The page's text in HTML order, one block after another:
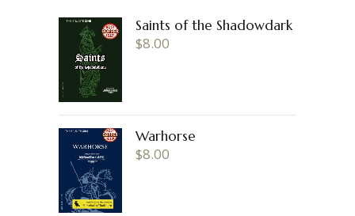
Saints of the Shadowdark
$8.00
Warhorse
$8.00